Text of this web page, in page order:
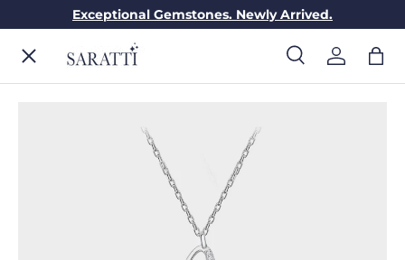
Skip to content
Exceptional Gemstones. Newly Arrived.
Search
SearchLog inBag
Menu